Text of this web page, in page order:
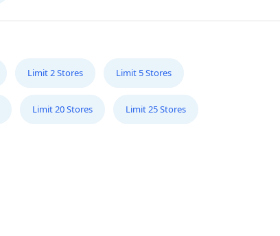
Limit 2 Stores Limit 5 Stores
Limit 20 Stores Limit 25 Stores